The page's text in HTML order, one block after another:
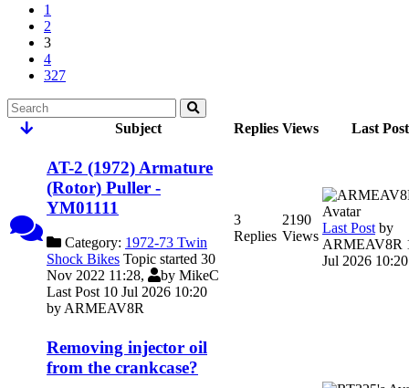
1
2
3
4
327
Subject Replies Views Last Post
AT-2 (1972) Armature
(Rotor) Puller -
YM01111
Category: 1972-73 Twin
Shock Bikes Topic started 30
Nov 2022 11:28,
by MikeC
Last Post 10 Jul 2026 10:20
by ARMEAV8R
3
Replies
2190
Views
Last Post by
ARMEAV8R
Jul 2026 10:20
Removing injector oil
from the crankcase?